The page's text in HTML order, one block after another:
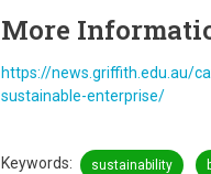
More
https://news.griffith.edu.au/
sustainable-enterprise/
Keywords sustainability